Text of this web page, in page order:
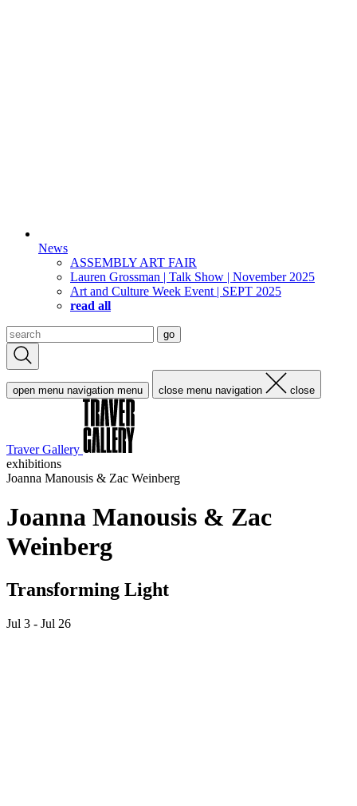
News
ASSEMBLY ART FAIR
Lauren Grossman | Talk Show | November 2025
Art and Culture Week Event | SEPT 2025
read all
Search
for:
go
open menu navigation menu close menu navigation close
Traver Gallery
exhibitions
Joanna Manousis & Zac Weinberg
Joanna Manousis & Zac
Weinberg
Transforming Light
Jul 3 - Jul 26